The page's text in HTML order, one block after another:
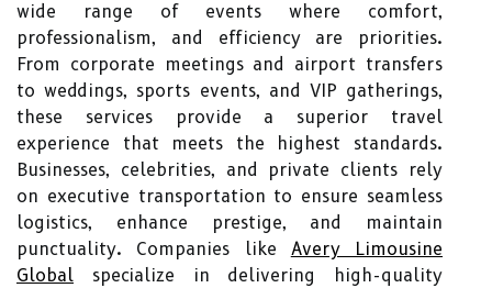
wide range of events where comfort,
professionalism, and efficiency are priorities.
From corporate meetings and airport transfers
to weddings, sports events, and VIP gatherings,
these services provide a superior travel
experience that meets the highest standards.
Businesses, celebrities, and private clients rely
on executive transportation to ensure seamless
logistics, enhance prestige, and maintain
punctuality. Companies like Avery Limousine
Global specialize in delivering high-quality